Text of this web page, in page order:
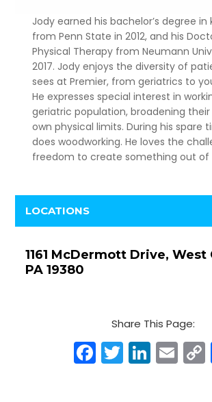
Jody earned his bachelor’s degree in
from Penn State in 2012, and his
Physical Therapy from Neumann
2017. Jody enjoys the diversity of
sees at Premier, from geriatrics to
He expresses special interest in
geriatric population, broadening
own physical limits. During his spare
does woodworking. He loves the
freedom to create something out of
LOCATIONS
1161 McDermott Drive, West
PA 19380
Share This Page:
Facebook
Twitter